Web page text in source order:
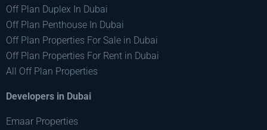
Off Plan Duplex In Dubai
Off Plan Penthouse In Dubai
Off Plan Properties For Sale in Dubai
Off Plan Properties For Rent in Dubai
All Off Plan Properties
Developers in Dubai
Emaar Properties